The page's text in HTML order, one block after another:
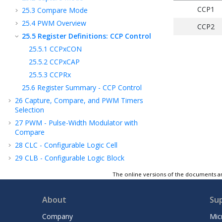
25.3 Compare Mode
25.4 PWM Overview
25.5 Register Definitions: CCP Control
25.5.1 CCPxCON
25.5.2 CCPxCAP
25.5.3 CCPRx
25.6 Register Summary - CCP Control
26 Capture, Compare, and PWM Timers
Selection
27 PWM - Pulse-Width Modulator with
Compare
28 CLC - Configurable Logic Cell
29 CLB - Configurable Logic Block
MSSP - Host Synchronous Serial Port
Module
Synchronous Asynchronous Receiver
CCP1
CCP2
The online versions of the documents
About
Company